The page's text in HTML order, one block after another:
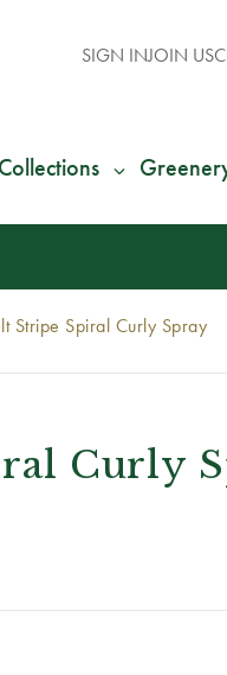
SIGN INJOIN US
Collections
Stripe Spiral Curly Spray
Curly